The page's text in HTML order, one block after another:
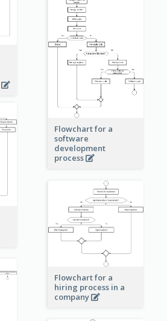
Flowchart for a
software
development
process
Flowchart for a
hiring process in a
company